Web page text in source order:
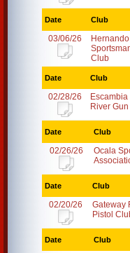
Date Club
03/06/26
Hernando
Club
Date Club
02/28/26
Escambia
River
Date Club
02/26/26
Ocala
Date Club
02/20/26
Gateway
Pistol
Date Club